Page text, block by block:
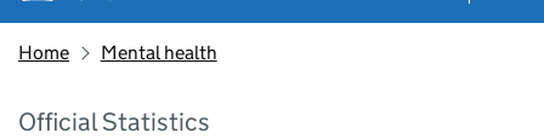
Home Mental health
Official Statistics